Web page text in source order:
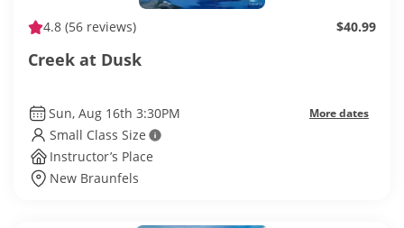
4.8 (56 reviews) $40.99
Creek at Dusk
Sun, Aug 16th 3:30PM More dates
Small Class Size
Instructor’s Place
New Braunfels